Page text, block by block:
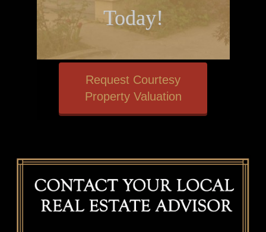
Today!
Request Courtesy
Property Valuation